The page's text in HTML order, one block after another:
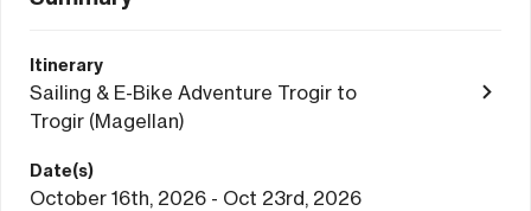
Itinerary
Sailing & E-Bike Adventure Trogir to
Trogir (Magellan)
Date(s)
October 16th, 2026 - Oct 23rd, 2026